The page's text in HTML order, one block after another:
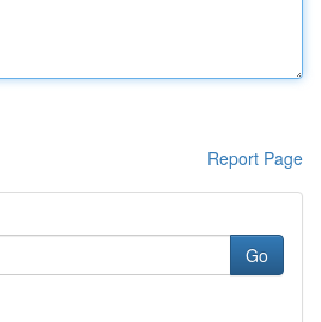
Report Page
Go